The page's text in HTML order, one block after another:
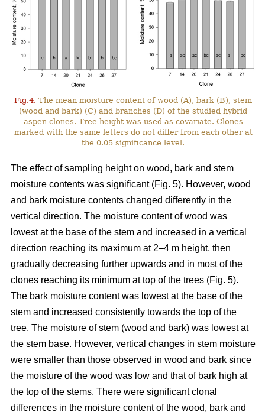
Fig.4. The mean moisture content of wood (A), bark (B), stem
(wood and bark) (C) and branches (D) of the studied hybrid
aspen clones. Tree height was used as covariate. Clones
marked with the same letters do not differ from each other at
the 0.05 significance level.
The effect of sampling height on wood, bark and stem
moisture contents was significant (Fig. 5). However, wood
and bark moisture contents changed differently in the
vertical direction. The moisture content of wood was
lowest at the base of the stem and increased in a vertical
direction reaching its maximum at 2–4 m height, then
gradually decreasing further upwards and in most of the
clones reaching its minimum at top of the trees (Fig. 5).
The bark moisture content was lowest at the base of the
stem and increased consistently towards the top of the
tree. The moisture of stem (wood and bark) was lowest at
the stem base. However, vertical changes in stem moisture
were smaller than those observed in wood and bark since
the moisture of the wood was low and that of bark high at
the top of the stems. There were significant clonal
differences in the moisture content of the wood, bark and